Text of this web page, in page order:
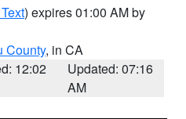
) expires 01:00 AM by
County, in CA
12:02
Updated: 07:16
AM